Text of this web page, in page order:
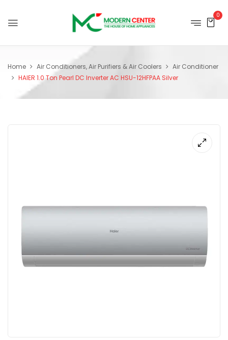
0
Home Air Conditioners, Air Purifiers & Air Coolers
Air Conditioner
HAIER 1.0 Ton Pearl DC Inverter AC HSU-12HFPAA Silver